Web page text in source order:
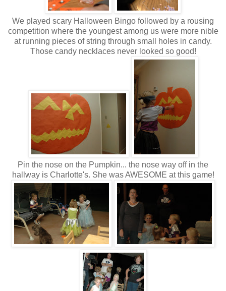
We played scary Halloween Bingo followed by a rousing
competition where the youngest among us were more nible
at running pieces of string through small holes in candy.
Those candy necklaces never looked so good!
Pin the nose on the Pumpkin... the nose way off in the
hallway is Charlotte's. She was AWESOME at this game!